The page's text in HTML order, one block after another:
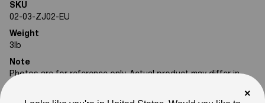
SKU
02-03-ZJ02-EU
Weight
3lb
Note
Photos are for reference only. Actual product may differ in
×